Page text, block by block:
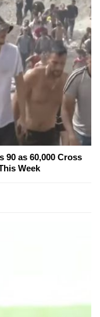
90 as 60,000 Cross
Week